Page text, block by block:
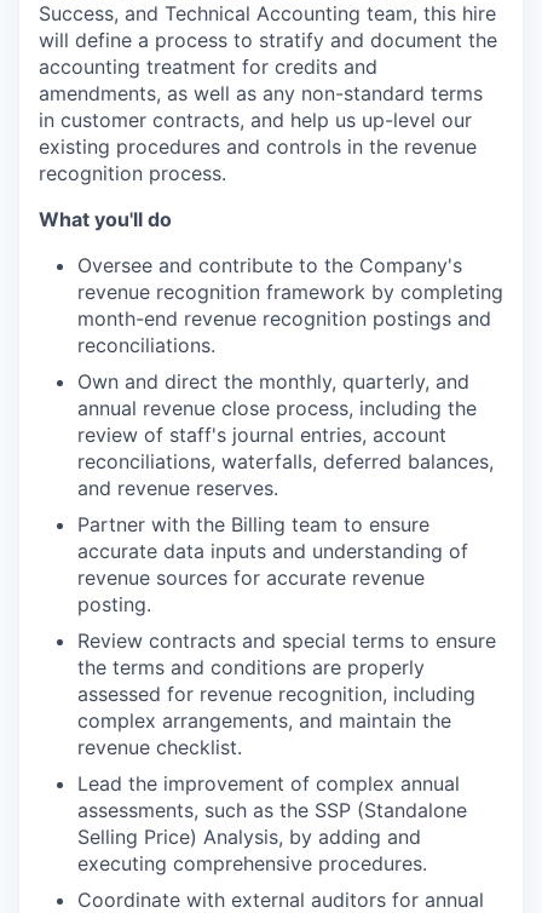
Success, and Technical Accounting team, this hire
will define a process to stratify and document the
accounting treatment for credits and
amendments, as well as any non-standard terms
in customer contracts, and help us up-level our
existing procedures and controls in the revenue
recognition process.
What you'll do
Oversee and contribute to the Company's
revenue recognition framework by completing
month-end revenue recognition postings and
reconciliations.
Own and direct the monthly, quarterly, and
annual revenue close process, including the
review of staff's journal entries, account
reconciliations, waterfalls, deferred balances,
and revenue reserves.
Partner with the Billing team to ensure
accurate data inputs and understanding of
revenue sources for accurate revenue
posting.
Review contracts and special terms to ensure
the terms and conditions are properly
assessed for revenue recognition, including
complex arrangements, and maintain the
revenue checklist.
Lead the improvement of complex annual
assessments, such as the SSP (Standalone
Selling Price) Analysis, by adding and
executing comprehensive procedures.
Coordinate with external auditors for annual